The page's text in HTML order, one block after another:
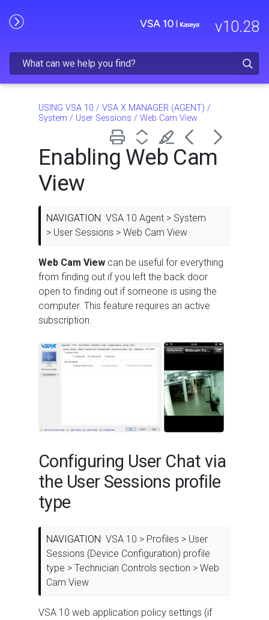
Skip To Main Content
v10.28
USING VSA 10 / VSA X MANAGER (AGENT) /
System / User Sessions / Web Cam View
Enabling Web Cam
View
NAVIGATION VSA 10 Agent > System
> User Sessions > Web Cam View
Web Cam View can be useful for everything
from finding out if you left the back door
open to finding out if someone is using the
computer. This feature requires an active
subscription.
Configuring User Chat via
the User Sessions profile
type
NAVIGATION VSA 10 > Profiles > User
Sessions (Device Configuration) profile
type > Technician Controls section > Web
Cam View
VSA 10 web application policy settings (if